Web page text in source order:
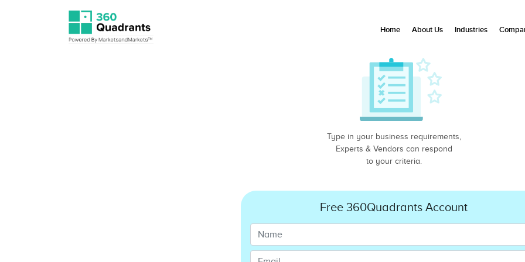
Type in your business requirements,
Experts & Vendors can respond
to your criteria.
Free 360Quadrants Account
Home About Us Industries